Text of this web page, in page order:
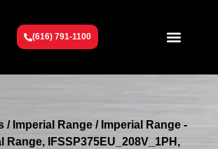
(616) 791-1100
/ Imperial Range / Imperial Range -
Range, IFSSP375EU_208V_1PH,